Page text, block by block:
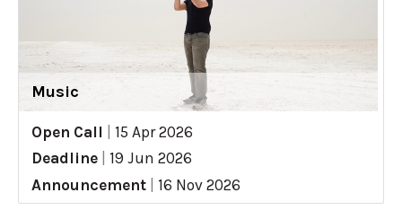
Music
Open Call
15 Apr 2026
Deadline
19 Jun 2026
Announcement
16 Nov 2026